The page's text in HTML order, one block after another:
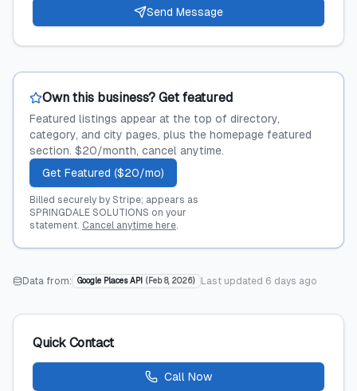
Send Message
Own this business? Get featured
Featured listings appear at the top of directory,
category, and city pages, plus the homepage featured
section. $20/month, cancel anytime.
Get Featured ($20/mo)
Billed securely by Stripe; appears as
SPRINGDALE SOLUTIONS on your
statement. Cancel anytime here.
Data from: Google Places API ( Feb 8, 2026) Last updated 6 days ago
Quick Contact
Call Now